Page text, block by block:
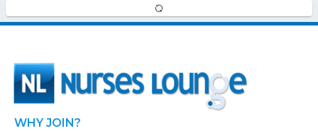
WHY JOIN?